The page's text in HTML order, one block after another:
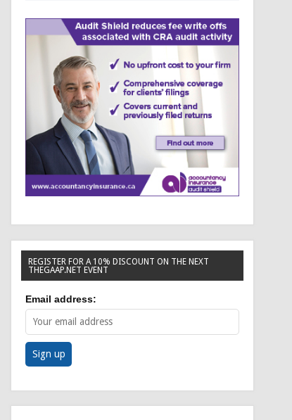
REGISTER FOR A 10% DISCOUNT ON THE NEXT
THEGAAP.NET EVENT
Email address: